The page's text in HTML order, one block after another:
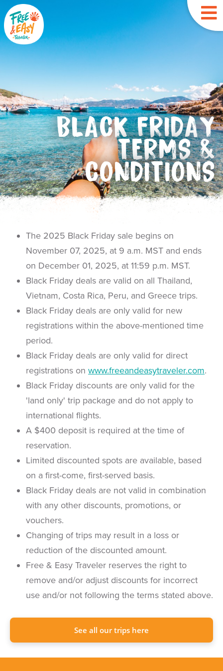
BLACK FRIDAY
TERMS &
CONDITIONS
The 2025 Black Friday sale begins on
November 07, 2025, at 9 a.m. MST and ends
on December 01, 2025, at 11:59 p.m. MST.
Black Friday deals are valid on all Thailand,
Vietnam, Costa Rica, Peru, and Greece trips.
Black Friday deals are only valid for new
registrations within the above-mentioned time
period.
Black Friday deals are only valid for direct
registrations on www.freeandeasytraveler.com.
Black Friday discounts are only valid for the
'land only' trip package and do not apply to
international flights.
A $400 deposit is required at the time of
reservation.
Limited discounted spots are available, based
on a first-come, first-served basis.
Black Friday deals are not valid in combination
with any other discounts, promotions, or
vouchers.
Changing of trips may result in a loss or
reduction of the discounted amount.
Free & Easy Traveler reserves the right to
remove and/or adjust discounts for incorrect
use and/or not following the terms stated above.
See all our trips here